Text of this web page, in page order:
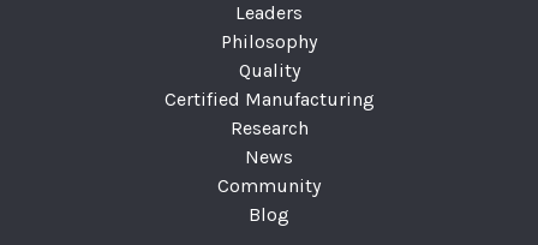
Leaders
Philosophy
Quality
Certified Manufacturing
Research
News
Community
Blog